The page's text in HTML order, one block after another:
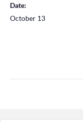
Date:
October 13